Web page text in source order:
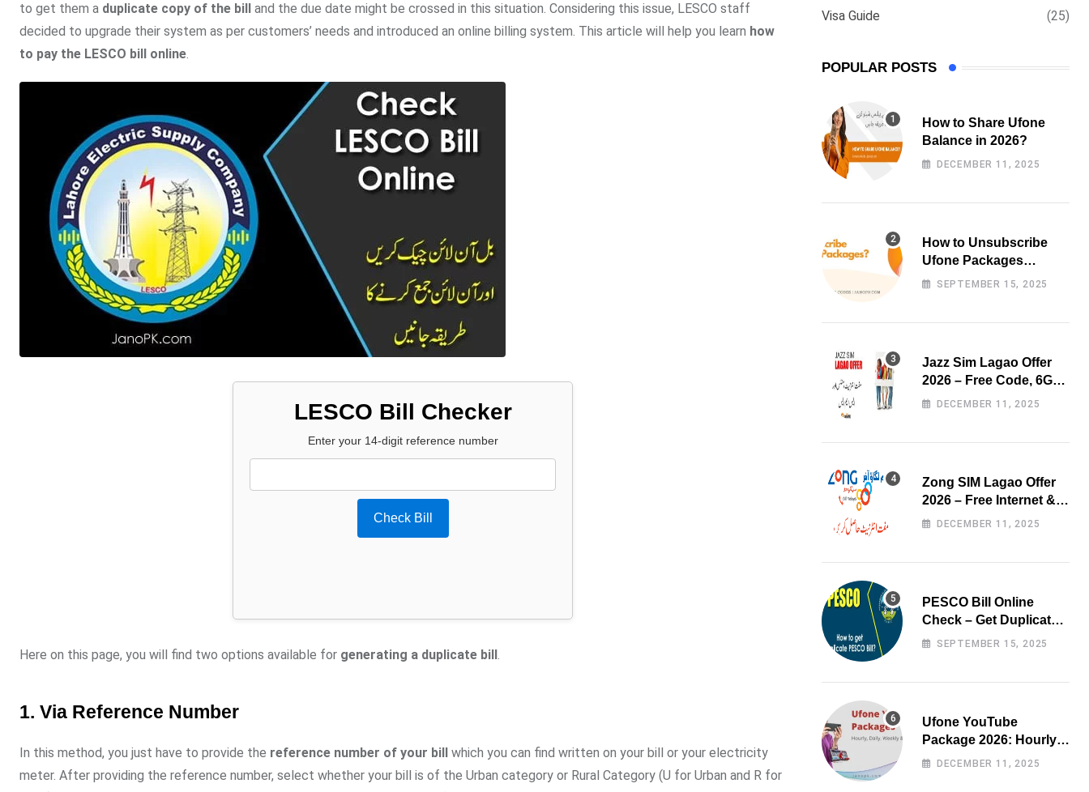
to get them a duplicate copy of the bill and the due date might be crossed in this situation. Considering this issue, LESCO staff
decided to upgrade their system as per customers’ needs and introduced an online billing system. This article will help you learn how
to pay the LESCO bill online.
LESCO Bill Checker
Enter your 14-digit reference number
Check Bill
Here on this page, you will find two options available for generating a duplicate bill.
1. Via Reference Number
In this method, you just have to provide the reference number of your bill which you can find written on your bill or your electricity
meter. After providing the reference number, select whether your bill is of the Urban category or Rural Category (U for Urban and R for
Visa Guide (25)
POPULAR POSTS
How to Share Ufone
Balance in 2026?
DECEMBER 11, 2025
How to Unsubscribe
Ufone Packages
Easily?
SEPTEMBER 15, 2025
Jazz Sim Lagao Offer
2026 – Free Code, 6GB
Data & 3000 Minutes
DECEMBER 11, 2025
Zong SIM Lagao Offer
2026 – Free Internet &
Minutes
DECEMBER 11, 2025
PESCO Bill Online
Check – Get Duplicate
Electricity Bill
SEPTEMBER 15, 2025
Ufone YouTube
Package 2026: Hourly,
Daily, Weekly & Monthly
DECEMBER 11, 2025